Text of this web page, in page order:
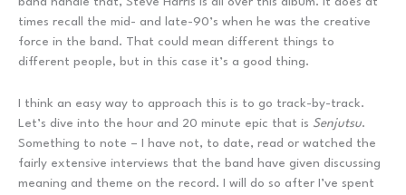
times recall the mid- and late-90’s when he was the creative
force in the band. That could mean different things to
different people, but in this case it’s a good thing.
I think an easy way to approach this is to go track-by-track.
Let’s dive into the hour and 20 minute epic that is Senjutsu.
Something to note – I have not, to date, read or watched the
fairly extensive interviews that the band have given discussing
meaning and theme on the record. I will do so after I’ve spent